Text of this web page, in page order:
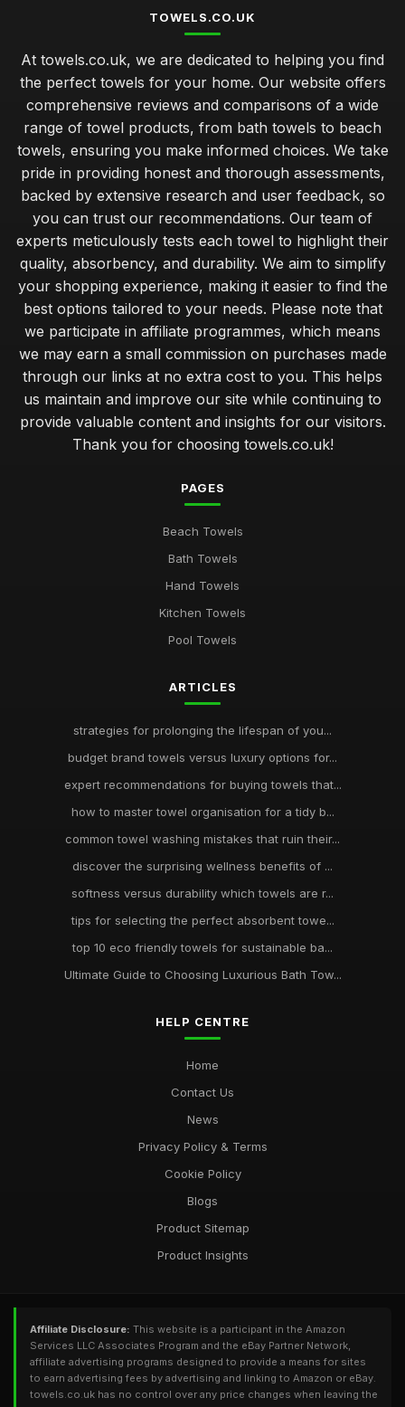
TOWELS.CO.UK
At towels.co.uk, we are dedicated to helping you find
the perfect towels for your home. Our website offers
comprehensive reviews and comparisons of a wide
range of towel products, from bath towels to beach
towels, ensuring you make informed choices. We take
pride in providing honest and thorough assessments,
backed by extensive research and user feedback, so
you can trust our recommendations. Our team of
experts meticulously tests each towel to highlight their
quality, absorbency, and durability. We aim to simplify
your shopping experience, making it easier to find the
best options tailored to your needs. Please note that
we participate in affiliate programmes, which means
we may earn a small commission on purchases made
through our links at no extra cost to you. This helps
us maintain and improve our site while continuing to
provide valuable content and insights for our visitors.
Thank you for choosing towels.co.uk!
PAGES
Beach Towels
Bath Towels
Hand Towels
Kitchen Towels
Pool Towels
ARTICLES
strategies for prolonging the lifespan of you...
budget brand towels versus luxury options for...
expert recommendations for buying towels that...
how to master towel organisation for a tidy b...
common towel washing mistakes that ruin their...
discover the surprising wellness benefits of ...
softness versus durability which towels are r...
tips for selecting the perfect absorbent towe...
top 10 eco friendly towels for sustainable ba...
Ultimate Guide to Choosing Luxurious Bath Tow...
HELP CENTRE
Home
Contact Us
News
Privacy Policy & Terms
Cookie Policy
Blogs
Product Sitemap
Product Insights
Affiliate Disclosure: This website is a participant in the Amazon
Services LLC Associates Program and the eBay Partner Network,
affiliate advertising programs designed to provide a means for sites
to earn advertising fees by advertising and linking to Amazon or eBay.
towels.co.uk has no control over any price changes when leaving the